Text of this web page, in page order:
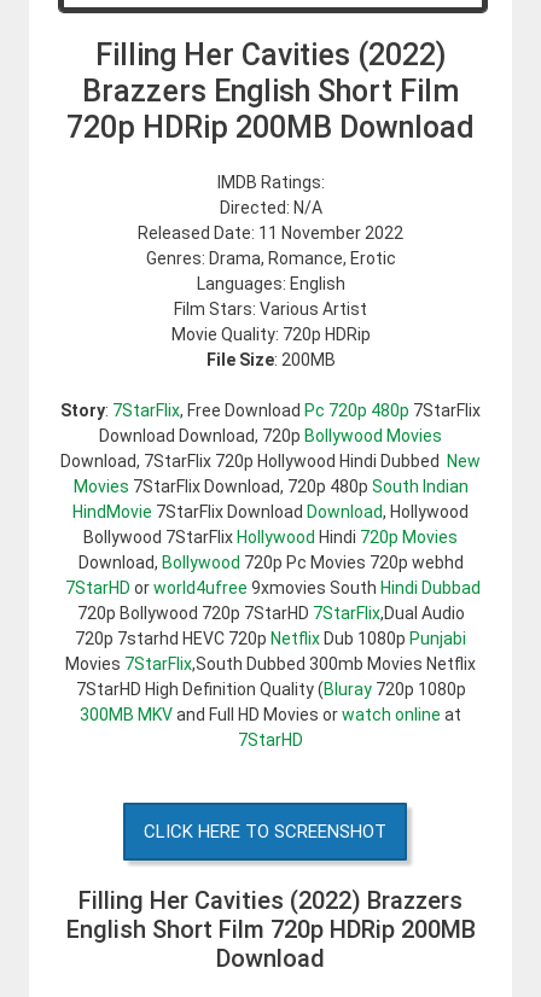
Filling Her Cavities (2022)
Brazzers English Short Film
720p HDRip 200MB Download
IMDB Ratings:
Directed: N/A
Released Date: 11 November 2022
Genres: Drama, Romance, Erotic
Languages: English
Film Stars: Various Artist
Movie Quality: 720p HDRip
File Size: 200MB
Story: 7StarFlix, Free Download Pc 720p 480p 7StarFlix
Download Download, 720p Bollywood Movies
Download, 7StarFlix 720p Hollywood Hindi Dubbed New
Movies 7StarFlix Download, 720p 480p South Indian
HindMovie 7StarFlix Download Download, Hollywood
Bollywood 7StarFlixHollywood Hindi 720p Movies
Download, Bollywood 720p Pc Movies 720p webhd
7StarHD orworld4ufree 9xmovies South Hindi Dubbad
720p Bollywood 720p 7StarHD 7StarFlix,Dual Audio
720p 7starhd HEVC 720p NetflixDub 1080p Punjabi
Movies 7StarFlix,South Dubbed 300mb Movies Netflix
7StarHD High Definition Quality (Bluray720p 1080p
300MB MKVand Full HD Movies orwatch online at
7StarHD
CLICK HERE TO SCREENSHOT
Filling Her Cavities (2022) Brazzers
English Short Film 720p HDRip 200MB
Download